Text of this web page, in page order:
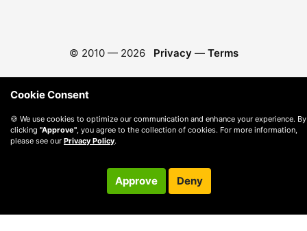
© 2010 — 2026 Privacy — Terms
Cookie Consent
🍪 We use cookies to optimize our communication and enhance your experience. By
clicking "Approve" , you agree to the collection of cookies. For more information,
please see our Privacy Policy.
Approve Deny